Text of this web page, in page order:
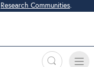
Research Communities.
Search
Toggle